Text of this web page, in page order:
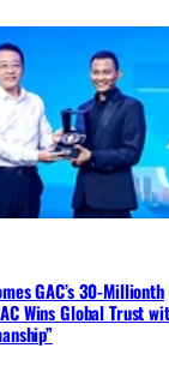
GAC’s 30-Millionth
Wins Global Trust